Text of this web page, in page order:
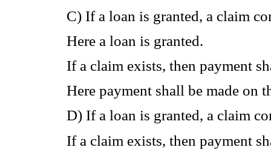
C) If a loan is granted, a claim
Here a loan is granted.
If a claim exists, then payment
Here payment shall be made on
D) If a loan is granted, a claim
If a claim exists, then payment